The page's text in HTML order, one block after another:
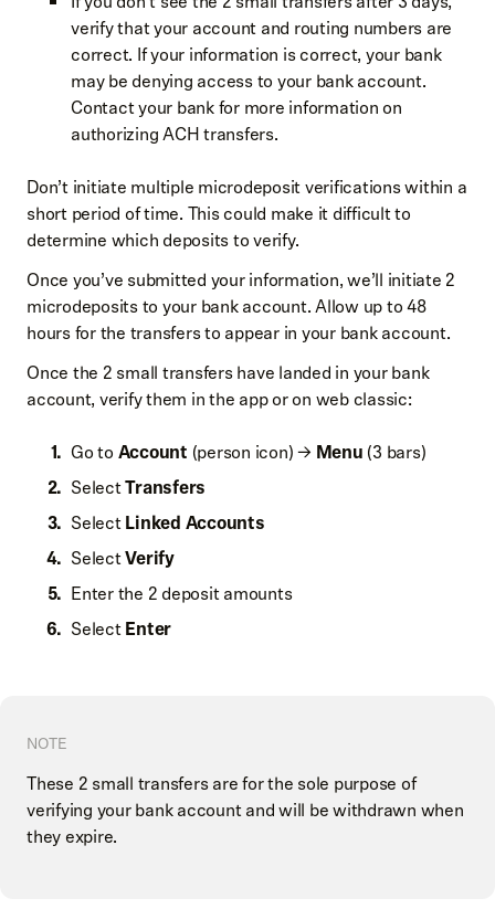
verify that your account and routing numbers are
correct. If your information is correct, your bank
may be denying access to your bank account.
Contact your bank for more information on
authorizing ACH transfers.
Don’t initiate multiple microdeposit verifications within a
short period of time. This could make it difficult to
determine which deposits to verify.
Once you’ve submitted your information, we’ll initiate 2
microdeposits to your bank account. Allow up to 48
hours for the transfers to appear in your bank account.
Once the 2 small transfers have landed in your bank
account, verify them in the app or on web classic:
Go to Account (person icon) → Menu (3 bars)
SelectTransfers
SelectLinked Accounts
SelectVerify
Enter the 2 deposit amounts
SelectEnter
NOTE
These 2 small transfers are for the sole purpose of
verifying your bank account and will be withdrawn when
they expire.